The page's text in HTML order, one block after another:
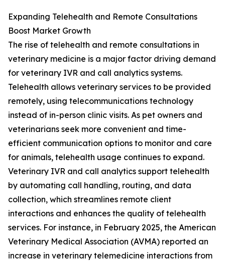
Expanding Telehealth and Remote Consultations
Boost Market Growth
The rise of telehealth and remote consultations in
veterinary medicine is a major factor driving demand
for veterinary IVR and call analytics systems.
Telehealth allows veterinary services to be provided
remotely, using telecommunications technology
instead of in-person clinic visits. As pet owners and
veterinarians seek more convenient and time-
efficient communication options to monitor and care
for animals, telehealth usage continues to expand.
Veterinary IVR and call analytics support telehealth
by automating call handling, routing, and data
collection, which streamlines remote client
interactions and enhances the quality of telehealth
services. For instance, in February 2025, the American
Veterinary Medical Association (AVMA) reported an
increase in veterinary telemedicine interactions from